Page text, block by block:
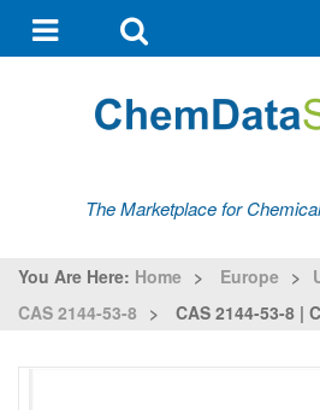
navigationsearch
The Marketplace for
You Are Here: Home > Europe >
CAS 2144-53-8 > CAS 2144-53-8 |